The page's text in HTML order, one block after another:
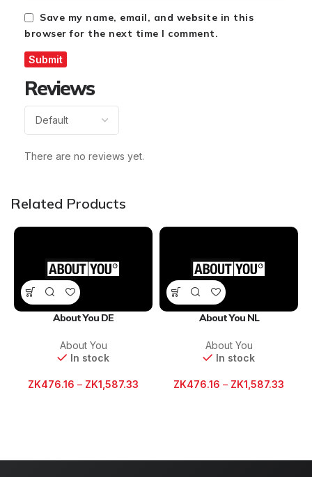
Reviews
There are no reviews yet.
Save my name, email, and website in this
browser for the next time I comment.
Related Products
About You DE
About You
In stock
ZK476.16 – ZK1,587.33
About You NL
About You
In stock
ZK476.16 – ZK1,587.33